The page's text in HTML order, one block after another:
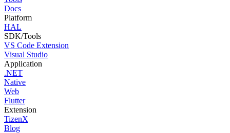
Docs
Platform
HAL
SDK/Tools
VS Code Extension
Visual Studio
Application
.NET
Native
Web
Flutter
Extension
TizenX
Blog